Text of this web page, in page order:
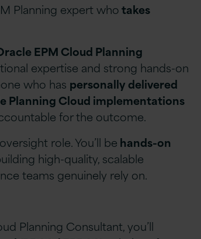
Planning expert whotakes
EPM Cloud Planning
expertise and strong hands-on
who has personally delivered
Planning Cloud implementations
for the outcome.
role. You’ll be hands-on
high-quality, scalable
teams genuinely rely on.
Planning Consultant, you’ll